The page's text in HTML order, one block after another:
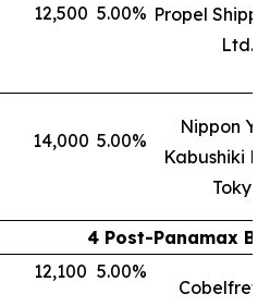
12,500 5.00% Propel
Ltd.
14,000 5.00%
Nippon
Kabushiki
Tokyo
4 Post-Panamax
12,100 5.00%
Cobelfret